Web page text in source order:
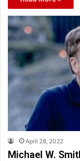
April 28, 2022
Michael W.